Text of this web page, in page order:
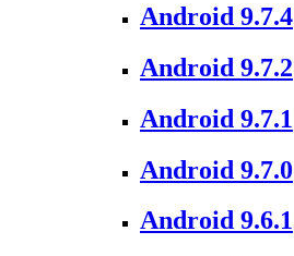
Android 9.7.4
Android 9.7.2
Android 9.7.1
Android 9.7.0
Android 9.6.1